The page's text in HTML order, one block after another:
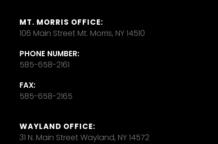
MT. MORRIS OFFICE:
106 Main Street Mt. Morris, NY 14510
PHONE NUMBER:
585-658-2161
FAX:
585-658-2165
WAYLAND OFFICE:
31 N. Main Street Wayland, NY 14572